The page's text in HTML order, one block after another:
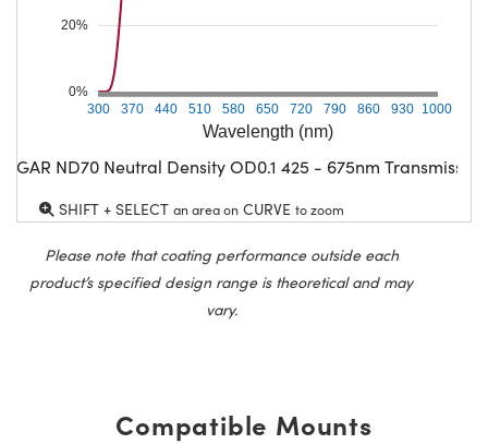
Wavelength (nm)
300 370 440 510 580 650 720 790 860 930 1000
0%
20%
CGAR ND70 Neutral Density OD0.1 425 - 675nm Transmission
SHIFT + SELECT an area on CURVE to zoom
Please note that coating performance outside each
product’s specified design range is theoretical and may
vary.
Compatible Mounts